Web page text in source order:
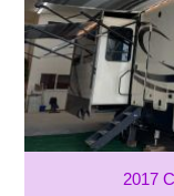
2017